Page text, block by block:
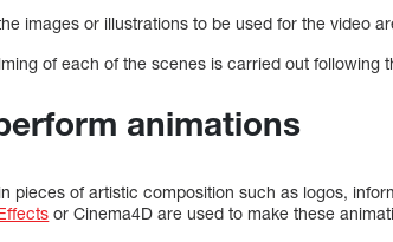
images or illustrations to be used for the video
of each of the scenes is carried out following
animations
pieces of artistic composition such as logos,
or Cinema4D are used to make these